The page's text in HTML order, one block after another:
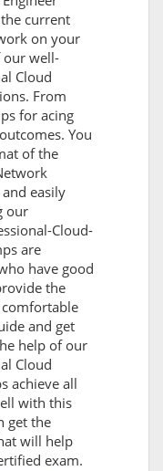
current
on your
our well-
Cloud
From
for acing
You
of the
easily
our
Cloud-
are
have good
the
and get
help of our
Cloud
achieve all
with this
get the
will help
exam.